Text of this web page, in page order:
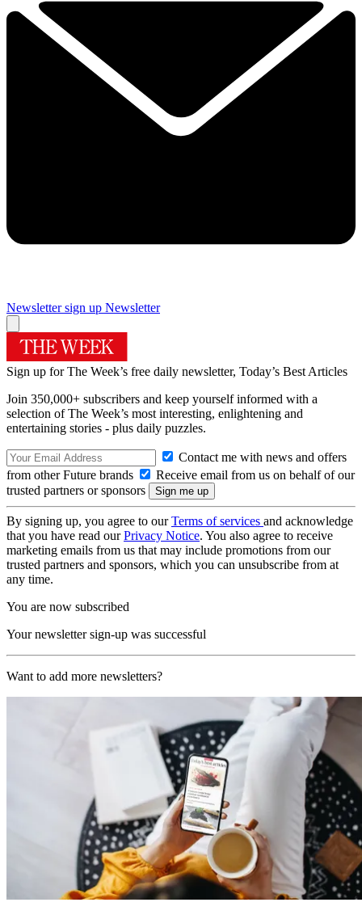
Newsletter sign up Newsletter
Sign up for The Week’s free daily newsletter, Today’s Best Articles
Join 350,000+ subscribers and keep yourself informed with a
selection of The Week’s most interesting, enlightening and
entertaining stories - plus daily puzzles.
Contact me with news and offers
from other Future brands
Receive email from us on behalf of our
trusted partners or sponsors
By signing up, you agree to ourTerms of services and acknowledge
that you have read ourPrivacy Notice. You also agree to receive
marketing emails from us that may include promotions from our
trusted partners and sponsors, which you can unsubscribe from at
any time.
You are now subscribed
Your newsletter sign-up was successful
Want to add more newsletters?